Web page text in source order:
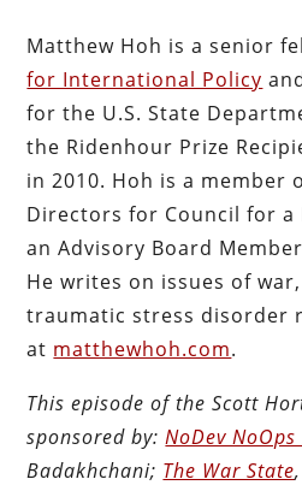
Matthew Hoh is a senior
for International Policy
for the U.S. State
the Ridenhour Prize
in 2010. Hoh is a member
Directors for Council for a
an Advisory Board
He writes on issues of
traumatic stress disorder
at matthewhoh.com.
This episode of the Scott
sponsored by:NoDev NoOps
Badakhchani; The War State